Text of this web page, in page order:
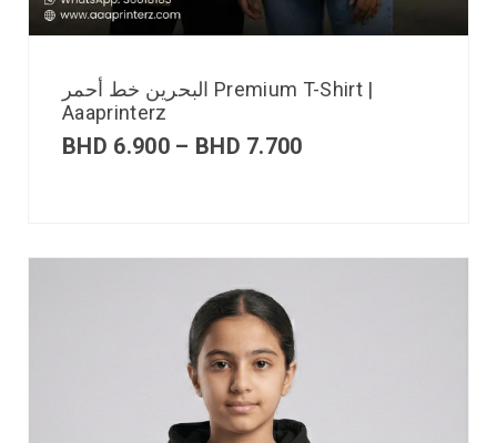
البحرين خط أحمر Premium T-Shirt |
Aaaprinterz
BHD 6.900 – BHD 7.700